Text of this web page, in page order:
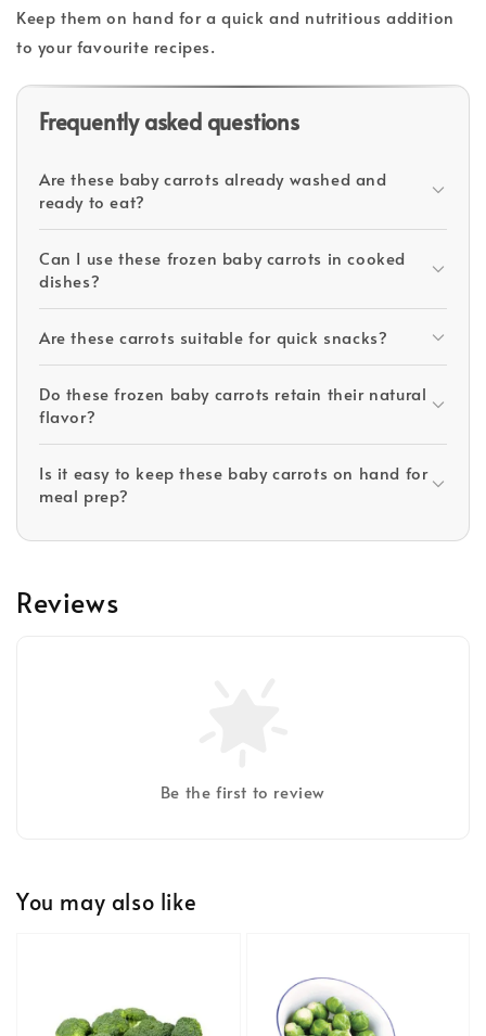
Keep them on hand for a quick and nutritious addition
to your favourite recipes.
Frequently asked questions
Are these baby carrots already washed and
ready to eat?
Can I use these frozen baby carrots in cooked
dishes?
Are these carrots suitable for quick snacks?
Do these frozen baby carrots retain their natural
flavor?
Is it easy to keep these baby carrots on hand for
meal prep?
Reviews
Be the first to review
You may also like